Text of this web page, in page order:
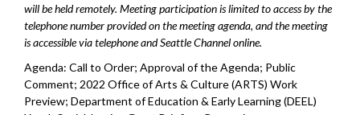
will be held remotely. Meeting participation is limited to access by the
telephone number provided on the meeting agenda, and the meeting
is accessible via telephone and Seattle Channel online.
Agenda: Call to Order; Approval of the Agenda; Public
Comment; 2022 Office of Arts & Culture (ARTS) Work
Preview; Department of Education & Early Learning (DEEL)